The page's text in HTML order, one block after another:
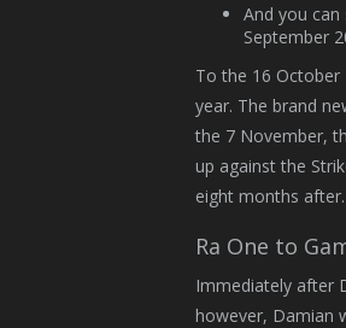
And you
September
To the 16
year. The brand
the 7 November,
up against the
eight months after.
Ra One to
Immediately after
however, Damian